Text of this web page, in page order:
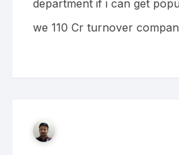
department if i can get
we 110 Cr turnover